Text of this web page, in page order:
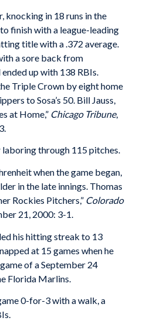
knocking in 18 runs in the
finish with a league-leading
title with a .372 average.
a sore back from
up with 138 RBIs.
Triple Crown by eight home
to Sosa’s 50. Bill Jauss,
at Home,” Chicago Tribune,
through 115 pitches.
when the game began,
in the late innings. Thomas
Rockies Pitchers,” Colorado
21, 2000: 3-1.
his hitting streak to 13
at 15 games when he
of a September 24
Florida Marlins.
0-for-3 with a walk, a